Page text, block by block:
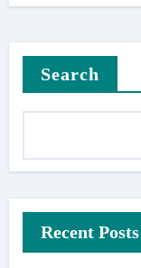
Search
Recent Posts